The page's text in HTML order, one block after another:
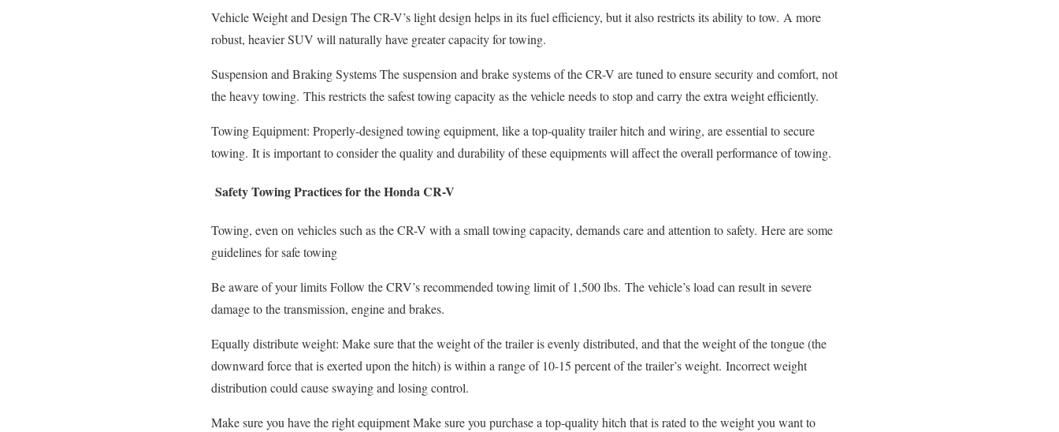
Vehicle Weight and Design The CR-V’s light design helps in its fuel efficiency, but it also restricts its ability to tow. A more
robust, heavier SUV will naturally have greater capacity for towing.
Suspension and Braking Systems The suspension and brake systems of the CR-V are tuned to ensure security and comfort, not
the heavy towing. This restricts the safest towing capacity as the vehicle needs to stop and carry the extra weight efficiently.
Towing Equipment: Properly-designed towing equipment, like a top-quality trailer hitch and wiring, are essential to secure
towing. It is important to consider the quality and durability of these equipments will affect the overall performance of towing.
Safety Towing Practices for the Honda CR-V
Towing, even on vehicles such as the CR-V with a small towing capacity, demands care and attention to safety. Here are some
guidelines for safe towing
Be aware of your limits Follow the CRV’s recommended towing limit of 1,500 lbs. The vehicle’s load can result in severe
damage to the transmission, engine and brakes.
Equally distribute weight: Make sure that the weight of the trailer is evenly distributed, and that the weight of the tongue (the
downward force that is exerted upon the hitch) is within a range of 10-15 percent of the trailer’s weight. Incorrect weight
distribution could cause swaying and losing control.
Make sure you have the right equipment Make sure you purchase a top-quality hitch that is rated to the weight you want to